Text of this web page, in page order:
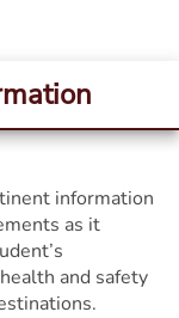
information
as it
and safety